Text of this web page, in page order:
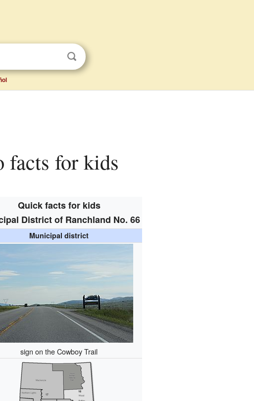
facts for kids
Quick facts for kids
District of Ranchland No. 66
Municipal district
sign on the Cowboy Trail